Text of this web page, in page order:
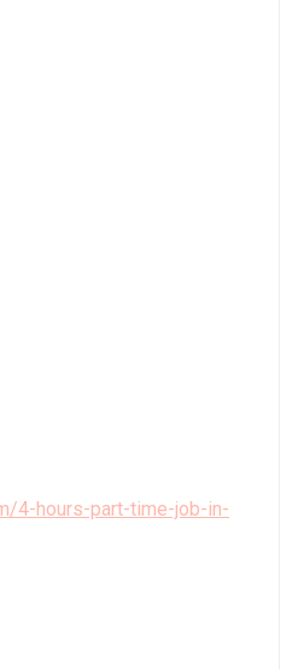
4-hours-part-time-job-in-